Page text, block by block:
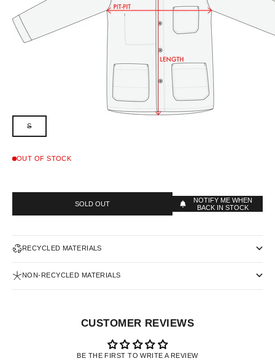
S
OUT OF STOCK
SOLD OUT
NOTIFY ME WHEN
BACK IN STOCK
RECYCLED MATERIALS
NON-RECYCLED MATERIALS
CUSTOMER REVIEWS
BE THE FIRST TO WRITE A REVIEW